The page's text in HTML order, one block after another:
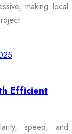
making local
Efficient
speed, and